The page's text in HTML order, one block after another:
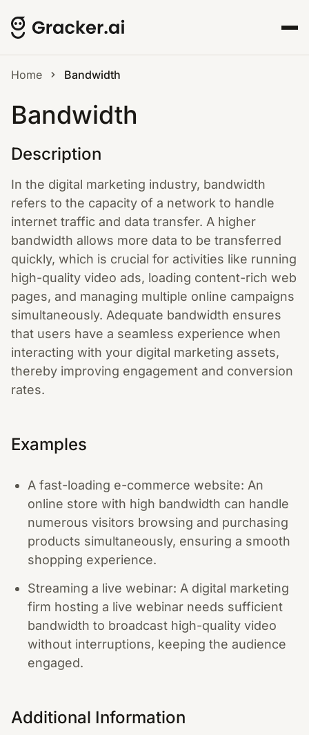
Home Bandwidth
Bandwidth
Description
In the digital marketing industry, bandwidth
refers to the capacity of a network to handle
internet traffic and data transfer. A higher
bandwidth allows more data to be transferred
quickly, which is crucial for activities like running
high-quality video ads, loading content-rich web
pages, and managing multiple online campaigns
simultaneously. Adequate bandwidth ensures
that users have a seamless experience when
interacting with your digital marketing assets,
thereby improving engagement and conversion
rates.
Examples
A fast-loading e-commerce website: An
online store with high bandwidth can handle
numerous visitors browsing and purchasing
products simultaneously, ensuring a smooth
shopping experience.
Streaming a live webinar: A digital marketing
firm hosting a live webinar needs sufficient
bandwidth to broadcast high-quality video
without interruptions, keeping the audience
engaged.
Additional Information